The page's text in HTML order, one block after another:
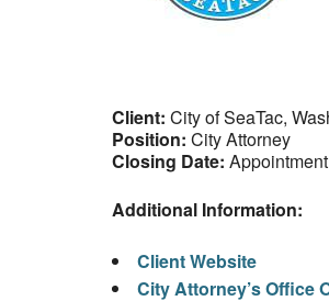
Client: City of SeaTac,
Position: City Attorney
Closing Date:
Additional Information:
Client Website
City Attorney’s Office